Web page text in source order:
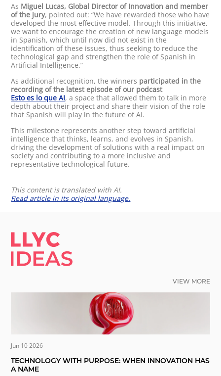
As Miguel Lucas, Global Director of Innovation and member
of the jury, pointed out: “We have rewarded those who have
developed the most effective model. Through this initiative,
we want to encourage the creation of new language models
in Spanish, which until now did not exist in the
identification of these issues, thus seeking to reduce the
technological gap and strengthen the role of Spanish in
Artificial Intelligence.”
As additional recognition, the winners participated in the
recording of the latest episode of our podcast
Esto es lo que AI, a space that allowed them to talk in more
depth about their project and share their vision of the role
that Spanish will play in the future of AI.
This milestone represents another step toward artificial
intelligence that thinks, learns, and evolves in Spanish,
driving the development of solutions with a real impact on
society and contributing to a more inclusive and
representative technological future.
This content is translated with AI.
Read article in its original language.
LLYC IDEAS.
VIEW MORE
Jun 10 2026
TECHNOLOGY WITH PURPOSE: WHEN INNOVATION HAS
A NAME